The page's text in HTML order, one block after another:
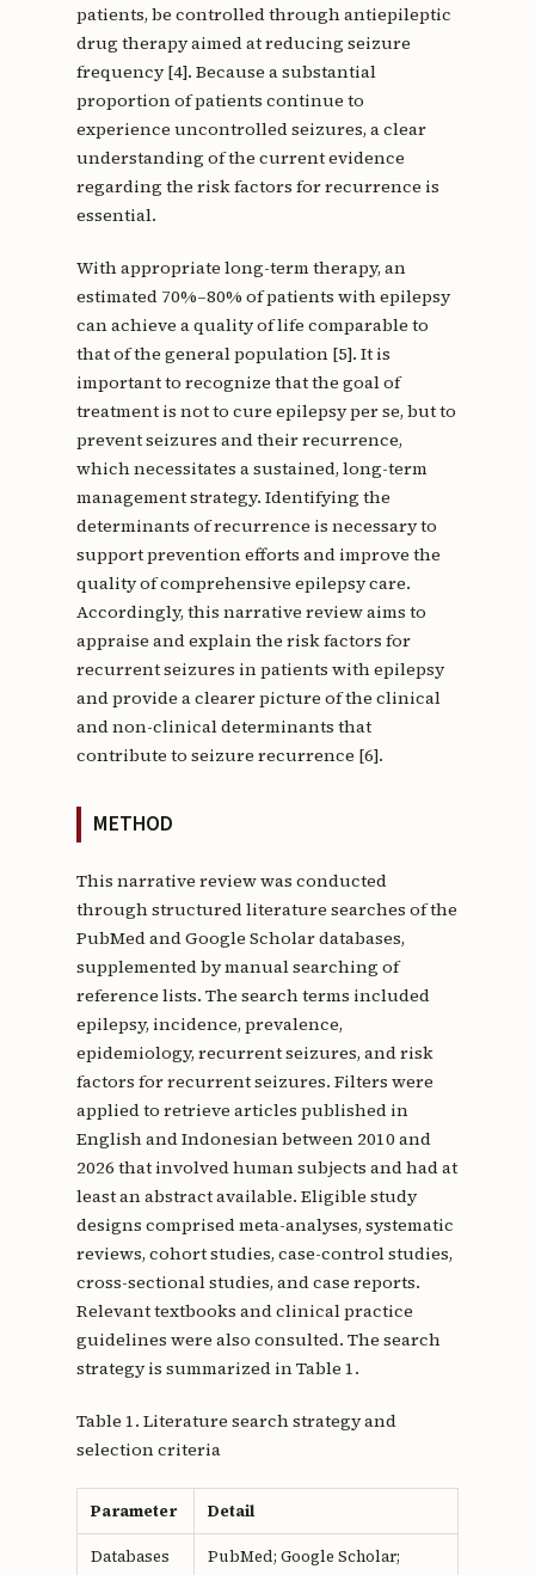
patients, be controlled through antiepileptic
drug therapy aimed at reducing seizure
frequency [4]. Because a substantial
proportion of patients continue to
experience uncontrolled seizures, a clear
understanding of the current evidence
regarding the risk factors for recurrence is
essential.
With appropriate long-term therapy, an
estimated 70%–80% of patients with epilepsy
can achieve a quality of life comparable to
that of the general population [5]. It is
important to recognize that the goal of
treatment is not to cure epilepsy per se, but to
prevent seizures and their recurrence,
which necessitates a sustained, long-term
management strategy. Identifying the
determinants of recurrence is necessary to
support prevention efforts and improve the
quality of comprehensive epilepsy care.
Accordingly, this narrative review aims to
appraise and explain the risk factors for
recurrent seizures in patients with epilepsy
and provide a clearer picture of the clinical
and non-clinical determinants that
contribute to seizure recurrence [6].
METHOD
This narrative review was conducted
through structured literature searches of the
PubMed and Google Scholar databases,
supplemented by manual searching of
reference lists. The search terms included
epilepsy, incidence, prevalence,
epidemiology, recurrent seizures, and risk
factors for recurrent seizures. Filters were
applied to retrieve articles published in
English and Indonesian between 2010 and
2026 that involved human subjects and had at
least an abstract available. Eligible study
designs comprised meta-analyses, systematic
reviews, cohort studies, case-control studies,
cross-sectional studies, and case reports.
Relevant textbooks and clinical practice
guidelines were also consulted. The search
strategy is summarized in Table 1.
Table 1. Literature search strategy and
selection criteria
Parameter Detail
Databases
PubMed; Google Scholar;